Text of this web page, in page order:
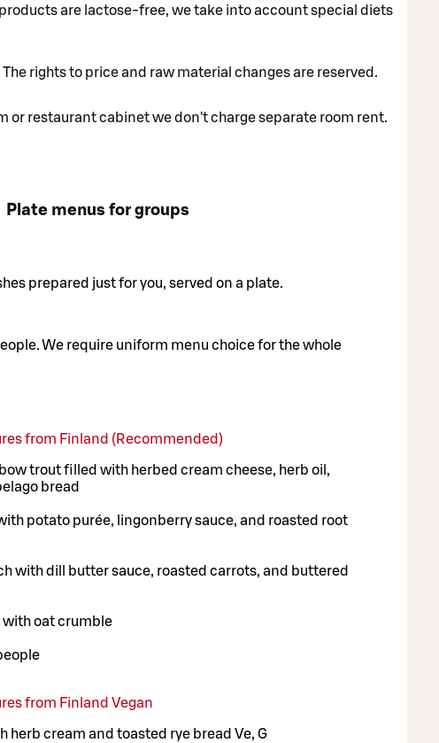
are lactose-free, we take into account special diets
rights to price and raw material changes are reserved.
restaurant cabinet we don't charge separate room rent.
Plate menus for groups
prepared just for you, served on a plate.
We require uniform menu choice for the whole
from Finland (Recommended)
trout filled with herbed cream cheese, herb oil,
bread
potato purée, lingonberry sauce, and roasted root
with dill butter sauce, roasted carrots, and buttered
with oat crumble
from Finland Vegan
herb cream and toasted rye bread Ve, G